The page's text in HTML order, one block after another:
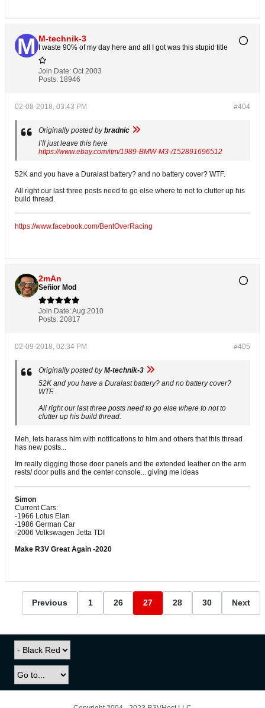
M-technik-3
I waste 90% of my day here and all I got was this stupid title
Join Date: Oct 2003
Posts: 18946
#404
02-08-2018, 03:43 PM
Originally posted bybradnic
I’ll just leave this here
https://www.ebay.com/itm/1989-BMW-M3-/152891696512
52K and you have a Duralast battery? and no battery cover? WTF.
All right our last three posts need to go else where to not to clutter up his
build thread.
https://www.facebook.com/BentOverRacing
2mAn
Señior Mod
Join Date:Aug 2010
Posts: 20817
#405
02-09-2018, 02:34 PM
Originally posted byM-technik-3
52K and you have a Duralast battery? and no battery cover?
WTF.
All right our last three posts need to go else where to not to
clutter up his build thread.
Meh, lets harass him with notifications to him and others that this thread
has new posts...
Im really digging those door panels and the extended leather on the arm
rests/ door pulls and the center console... giving me ideas
Simon
Current Cars:
-1966 Lotus Elan
-1986 German Car
-2006 Volkswagen Jetta TDI
Make R3V Great Again -2020
Previous 1 26 27 28 30 Next